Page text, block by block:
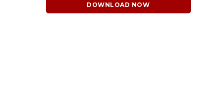
DOWNLOAD NOW